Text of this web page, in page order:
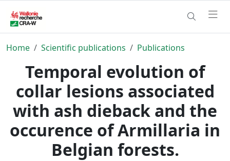
Home Scientific publications Publications
Temporal evolution of
collar lesions associated
with ash dieback and the
occurence of Armillaria in
Belgian forests.